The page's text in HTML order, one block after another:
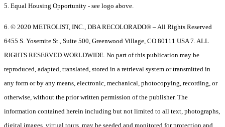
5. Equal Housing Opportunity - see logo above.
6. © 2020 METROLIST, INC., DBA RECOLORADO® – All Rights Reserved
6455 S. Yosemite St., Suite 500, Greenwood Village, CO 80111 USA 7. ALL
RIGHTS RESERVED WORLDWIDE. No part of this publication may be
reproduced, adapted, translated, stored in a retrieval system or transmitted in
any form or by any means, electronic, mechanical, photocopying, recording, or
otherwise, without the prior written permission of the publisher. The
information contained herein including but not limited to all text, photographs,
digital images, virtual tours, may be seeded and monitored for protection and